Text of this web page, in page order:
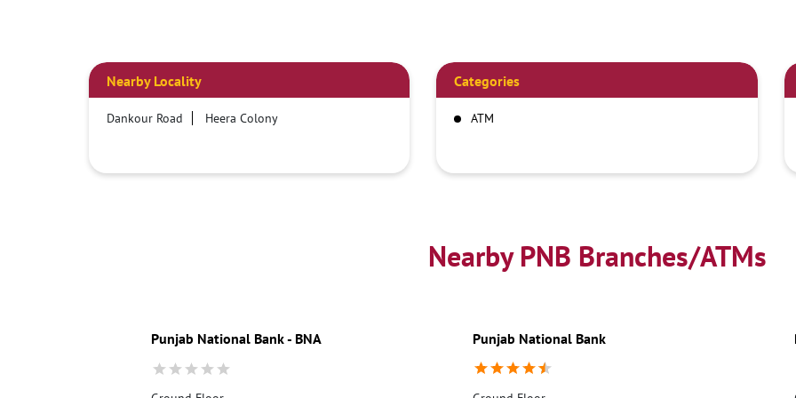
Nearby Locality
Dankour Road Heera Colony
Categories
ATM
Nearby PNB Branches/ATMs
Punjab National Bank - BNA Punjab National Bank